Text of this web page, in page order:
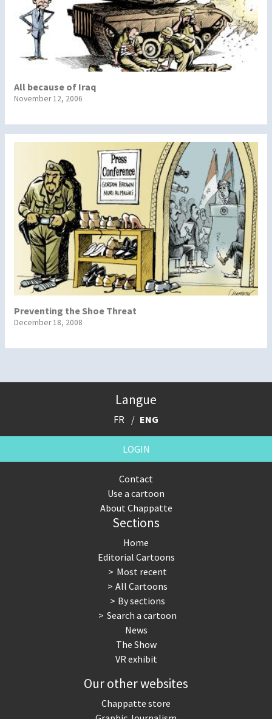
All because of Iraq
November 12, 2006
Preventing the Shoe Threat
December 18, 2008
Langue
FR ENG
LOGIN
Contact
Use a cartoon
About Chappatte
Sections
Home
Editorial Cartoons
Most recent
All Cartoons
By sections
Search a cartoon
News
The Show
VR exhibit
Our other websites
Chappatte store